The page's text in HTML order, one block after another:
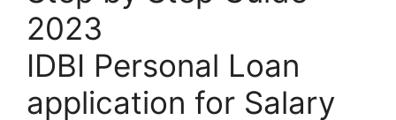
2023
IDBI Personal Loan
application for Salary